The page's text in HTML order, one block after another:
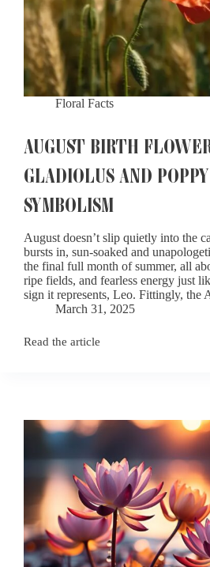
Floral Facts
AUGUST BIRTH
GLADIOLUS AND POPPY
SYMBOLISM
August doesn’t slip quietly into the
bursts in, sun-soaked and
the final full month of summer, all
ripe fields, and fearless energy just
sign it represents, Leo. Fittingly, the
March 31, 2025
Read the article
August
Symbolism